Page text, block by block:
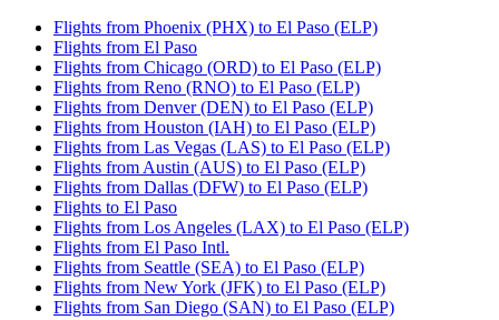
Flights from Phoenix (PHX) to El Paso (ELP)
Flights from El Paso
Flights from Chicago (ORD) to El Paso (ELP)
Flights from Reno (RNO) to El Paso (ELP)
Flights from Denver (DEN) to El Paso (ELP)
Flights from Houston (IAH) to El Paso (ELP)
Flights from Las Vegas (LAS) to El Paso (ELP)
Flights from Austin (AUS) to El Paso (ELP)
Flights from Dallas (DFW) to El Paso (ELP)
Flights to El Paso
Flights from Los Angeles (LAX) to El Paso (ELP)
Flights from El Paso Intl.
Flights from Seattle (SEA) to El Paso (ELP)
Flights from New York (JFK) to El Paso (ELP)
Flights from San Diego (SAN) to El Paso (ELP)